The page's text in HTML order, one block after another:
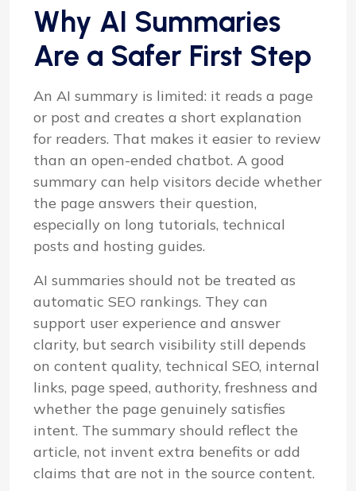
Why AI Summaries
Are a Safer First Step
An AI summary is limited: it reads a page
or post and creates a short explanation
for readers. That makes it easier to review
than an open-ended chatbot. A good
summary can help visitors decide whether
the page answers their question,
especially on long tutorials, technical
posts and hosting guides.
AI summaries should not be treated as
automatic SEO rankings. They can
support user experience and answer
clarity, but search visibility still depends
on content quality, technical SEO, internal
links, page speed, authority, freshness and
whether the page genuinely satisfies
intent. The summary should reflect the
article, not invent extra benefits or add
claims that are not in the source content.